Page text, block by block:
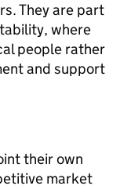
They are part
where
people rather
and support
their own
market